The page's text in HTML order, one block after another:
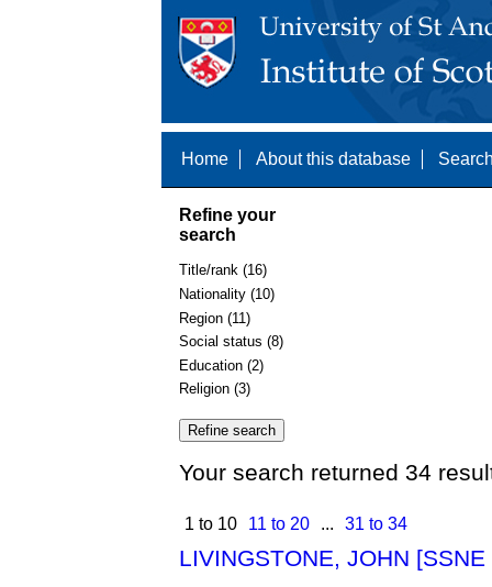
Home About this database
Refine your
search
Title/rank (16)
Nationality (10)
Region (11)
Social status (8)
Education (2)
Religion (3)
Your search returned 34
1 to 10 11 to 20 ... 31 to 34
LIVINGSTONE, JOHN